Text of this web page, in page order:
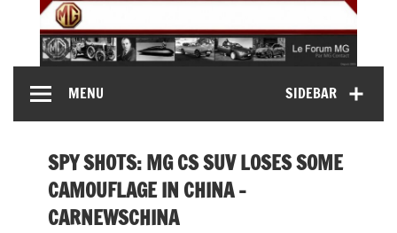
content
MG Contact
MG B, MG F, MG A, Midget…)SIDEBAR
MENU
SPY SHOTS: MG CS SUV LOSES SOME
CAMOUFLAGE IN CHINA –
CARNEWSCHINA